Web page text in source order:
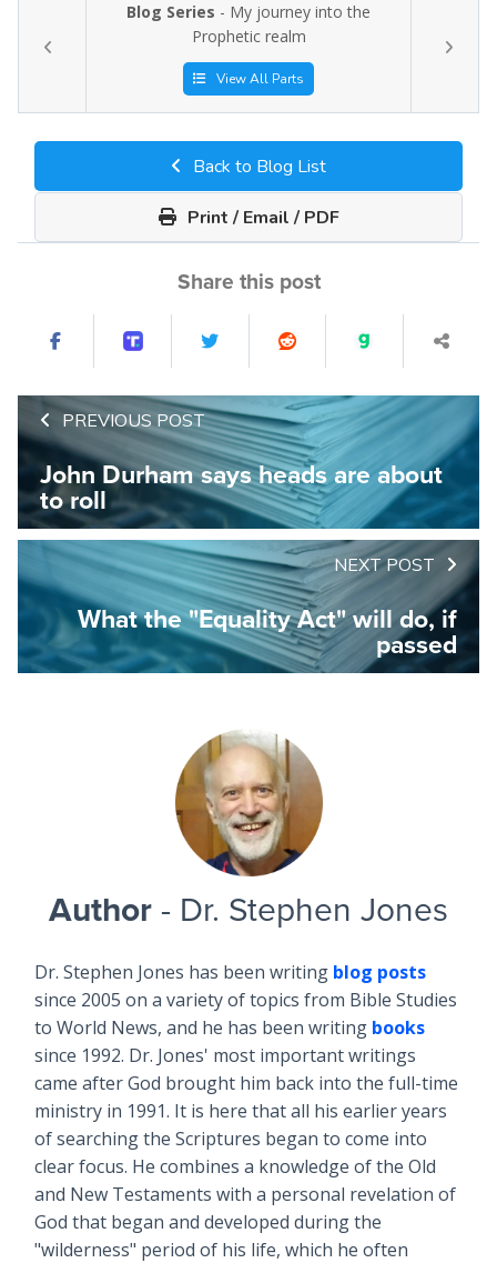
Blog Series - My journey into the
Prophetic realm
View All Parts
Back to Blog List
Print / Email / PDF
Share this post
PREVIOUS POST
John Durham says heads are about
to roll
NEXT POST
What the "Equality Act" will do, if
passed
Author - Dr. Stephen Jones
Dr. Stephen Jones has been writing blog posts
since 2005 on a variety of topics from Bible Studies
to World News, and he has been writing books
since 1992. Dr. Jones' most important writings
came after God brought him back into the full-time
ministry in 1991. It is here that all his earlier years
of searching the Scriptures began to come into
clear focus. He combines a knowledge of the Old
and New Testaments with a personal revelation of
God that began and developed during the
"wilderness" period of his life, which he often